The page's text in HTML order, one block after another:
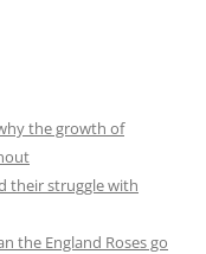
the growth of
their struggle with
the England Roses go